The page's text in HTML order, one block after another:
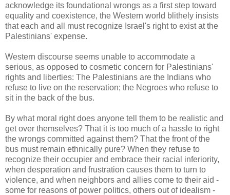
acknowledge its foundational wrongs as a first step toward
equality and coexistence, the Western world blithely insists
that each and all must recognize Israel's right to exist at the
Palestinians' expense.
Western discourse seems unable to accommodate a
serious, as opposed to cosmetic concern for Palestinians'
rights and liberties: The Palestinians are the Indians who
refuse to live on the reservation; the Negroes who refuse to
sit in the back of the bus.
By what moral right does anyone tell them to be realistic and
get over themselves? That it is too much of a hassle to right
the wrongs committed against them? That the front of the
bus must remain ethnically pure? When they refuse to
recognize their occupier and embrace their racial inferiority,
when desperation and frustration causes them to turn to
violence, and when neighbors and allies come to their aid -
some for reasons of power politics, others out of idealism -